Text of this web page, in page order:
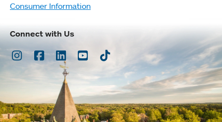
Consumer Information
Connect with Us
Instagram
Facebook
LinkedInYoutubeTikTok